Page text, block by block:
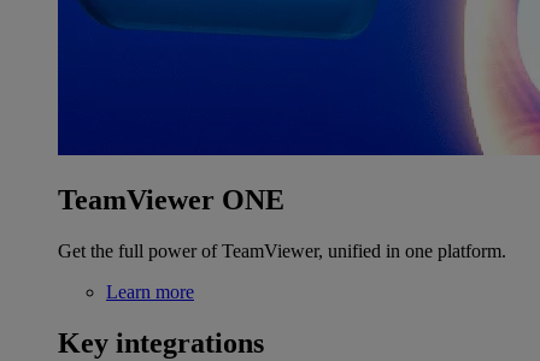
TeamViewer ONE
Get the full power of TeamViewer, unified in one platform.
Learn more
Key integrations